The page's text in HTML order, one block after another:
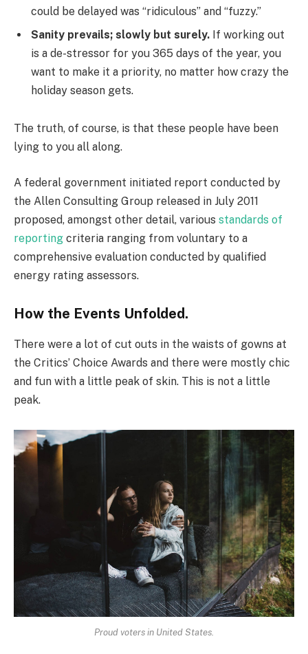
could be delayed was “ridiculous” and “fuzzy.”
Sanity prevails; slowly but surely. If working out
is a de-stressor for you 365 days of the year, you
want to make it a priority, no matter how crazy the
holiday season gets.
The truth, of course, is that these people have been
lying to you all along.
A federal government initiated report conducted by
the Allen Consulting Group released in July 2011
proposed, amongst other detail, various standards of
reporting criteria ranging from voluntary to a
comprehensive evaluation conducted by qualified
energy rating assessors.
How the Events Unfolded.
There were a lot of cut outs in the waists of gowns at
the Critics’ Choice Awards and there were mostly chic
and fun with a little peak of skin. This is not a little
peak.
Proud voters in United States.